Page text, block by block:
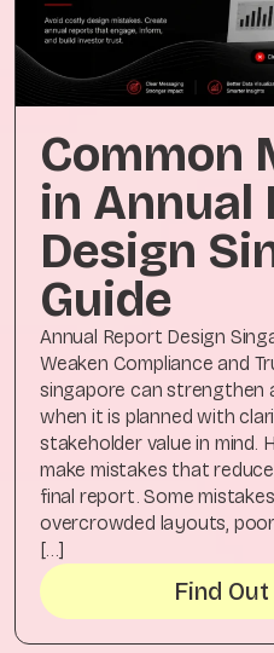
Common
in Annual
Design
Guide
Annual Report Design
Weaken Compliance and
singapore can strengthen
when it is planned with
stakeholder value in mind.
make mistakes that
final report. Some
overcrowded layouts,
[…]
Find